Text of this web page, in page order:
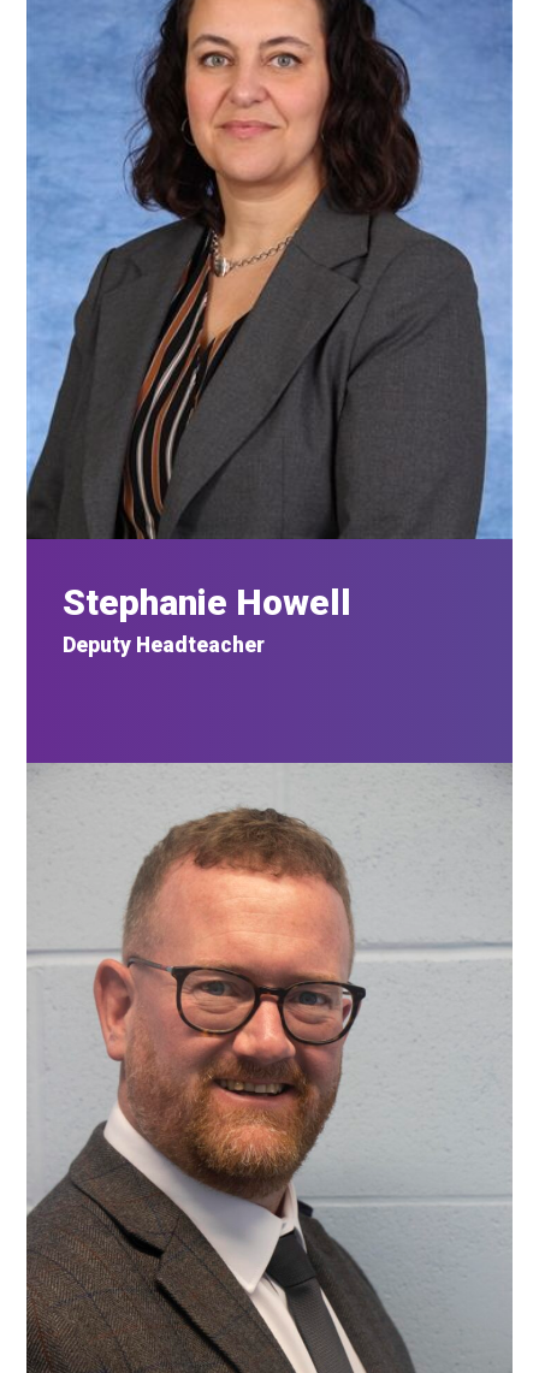
Stephanie Howell
Deputy Headteacher